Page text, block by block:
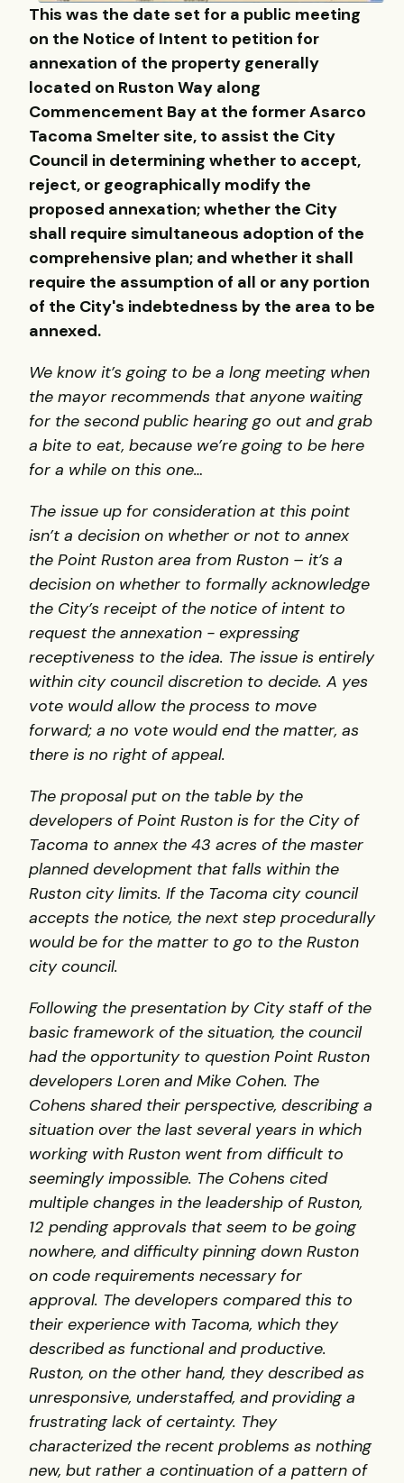
This was the date set for a public meeting
on the Notice of Intent to petition for
annexation of the property generally
located on Ruston Way along
Commencement Bay at the former Asarco
Tacoma Smelter site, to assist the City
Council in determining whether to accept,
reject, or geographically modify the
proposed annexation; whether the City
shall require simultaneous adoption of the
comprehensive plan; and whether it shall
require the assumption of all or any portion
of the City's indebtedness by the area to be
annexed.
We know it’s going to be a long meeting when
the mayor recommends that anyone waiting
for the second public hearing go out and grab
a bite to eat, because we’re going to be here
for a while on this one…
The issue up for consideration at this point
isn’t a decision on whether or not to annex
the Point Ruston area from Ruston – it’s a
decision on whether to formally acknowledge
the City’s receipt of the notice of intent to
request the annexation - expressing
receptiveness to the idea. The issue is entirely
within city council discretion to decide. A yes
vote would allow the process to move
forward; a no vote would end the matter, as
there is no right of appeal.
The proposal put on the table by the
developers of Point Ruston is for the City of
Tacoma to annex the 43 acres of the master
planned development that falls within the
Ruston city limits. If the Tacoma city council
accepts the notice, the next step procedurally
would be for the matter to go to the Ruston
city council.
Following the presentation by City staff of the
basic framework of the situation, the council
had the opportunity to question Point Ruston
developers Loren and Mike Cohen. The
Cohens shared their perspective, describing a
situation over the last several years in which
working with Ruston went from difficult to
seemingly impossible. The Cohens cited
multiple changes in the leadership of Ruston,
12 pending approvals that seem to be going
nowhere, and difficulty pinning down Ruston
on code requirements necessary for
approval. The developers compared this to
their experience with Tacoma, which they
described as functional and productive.
Ruston, on the other hand, they described as
unresponsive, understaffed, and providing a
frustrating lack of certainty. They
characterized the recent problems as nothing
new, but rather a continuation of a pattern of